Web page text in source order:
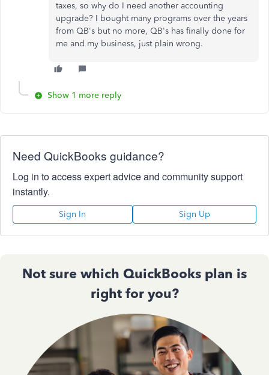
taxes, so why do I need another accounting
upgrade? I bought many programs over the years
from QB's but no more, QB's has finally done for
me and my business, just plain wrong.
Show 1 more reply
Need QuickBooks guidance?
Log in to access expert advice and community support
instantly.
Sign In Sign Up
Not sure which QuickBooks plan is
right for you?